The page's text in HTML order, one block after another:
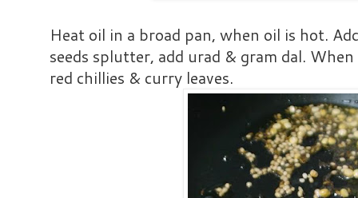
Heat oil in a broad pan, when oil is hot.
seeds splutter, add urad & gram dal.
red chillies & curry leaves.